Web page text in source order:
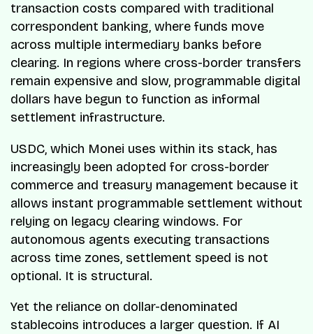
transaction costs compared with traditional
correspondent banking, where funds move
across multiple intermediary banks before
clearing. In regions where cross-border transfers
remain expensive and slow, programmable digital
dollars have begun to function as informal
settlement infrastructure.
USDC, which Monei uses within its stack, has
increasingly been adopted for cross-border
commerce and treasury management because it
allows instant programmable settlement without
relying on legacy clearing windows. For
autonomous agents executing transactions
across time zones, settlement speed is not
optional. It is structural.
Yet the reliance on dollar-denominated
stablecoins introduces a larger question. If AI